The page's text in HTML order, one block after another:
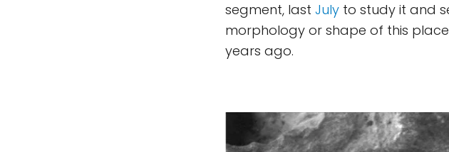
segment, last July to study it and
morphology or shape of this
years ago.